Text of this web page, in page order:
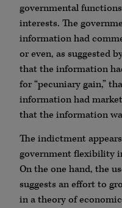
governmental
interests. The
information had
or even, as suggested
that the information
for “pecuniary gain,”
information had
that the information
The indictment
government flexibility
On the one hand, the
suggests an effort to
in a theory of